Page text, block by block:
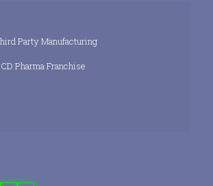
Party Manufacturing
Pharma Franchise